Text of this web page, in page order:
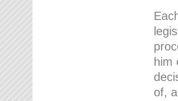
him
of,